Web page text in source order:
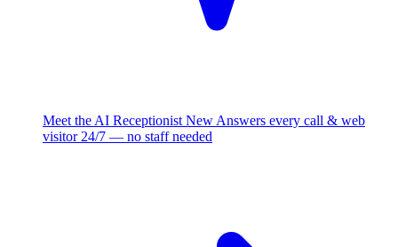
Meet the AI Receptionist New Answers every call & web
visitor 24/7 — no staff needed